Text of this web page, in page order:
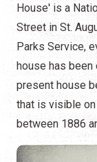
House' is a
Street in St.
Parks Service,
house has
present house
that is visible
between 1886